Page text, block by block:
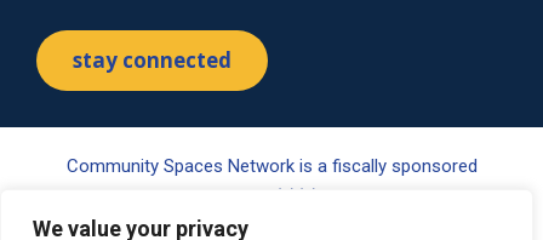
We value your privacy
stay connected
Community Spaces Network is a fiscally sponsored
project of Tides Center, a 501(c)(3) nonprofit organization.
Your gift may be tax-deductible pursuant to §170(c) of the